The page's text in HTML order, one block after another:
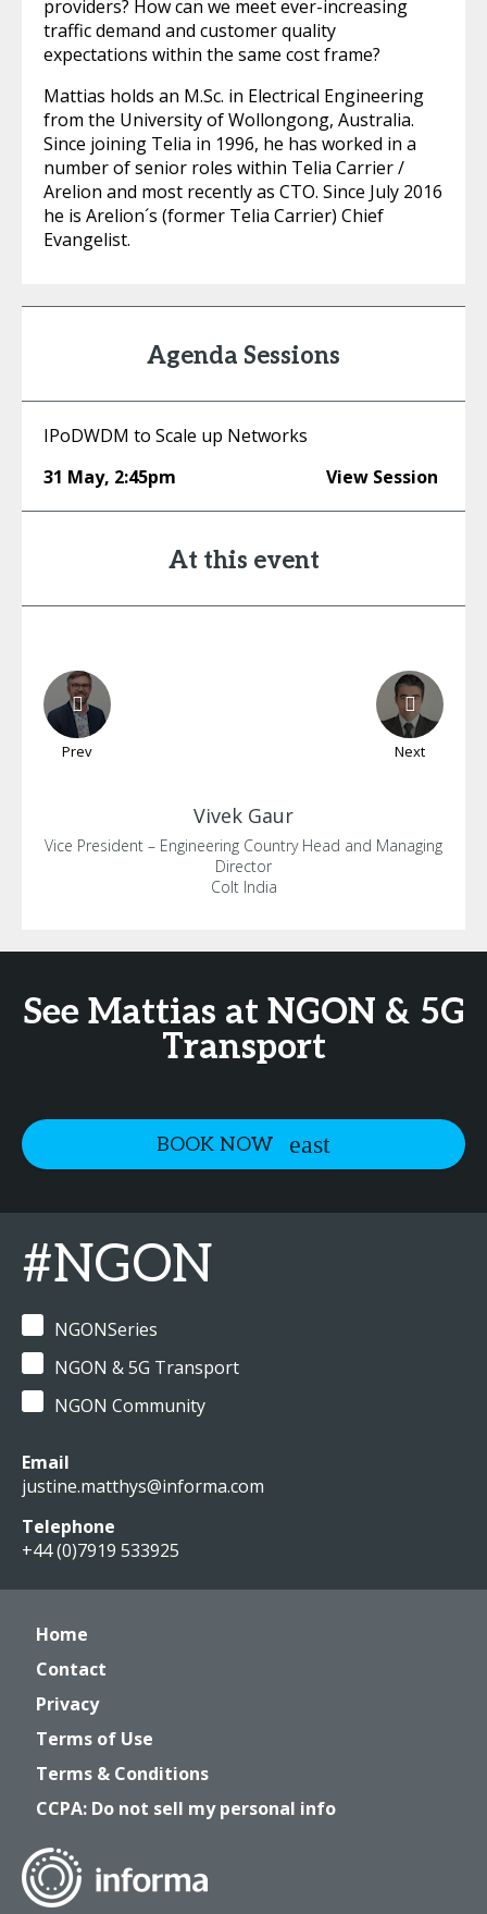
providers? How can we meet ever-increasing
traffic demand and customer quality
expectations within the same cost frame?
Mattias holds an M.Sc. in Electrical Engineering
from the University of Wollongong, Australia.
Since joining Telia in 1996, he has worked in a
number of senior roles within Telia Carrier /
Arelion and most recently as CTO. Since July 2016
he is Arelion´s (former Telia Carrier) Chief
Evangelist.
Agenda Sessions
IPoDWDM to Scale up Networks
31 May, 2:45pm View Session
At this event
Prev Next
Vivek Gaur
Vice President – Engineering Country Head and Managing
Director
Colt India
See Mattias at NGON & 5G
Transport
BOOK NOW
#NGON
NGONSeries
NGON & 5G Transport
NGON Community
Email
justine.matthys@informa.com
Telephone
+44 (0)7919 533925
Home
Contact
Privacy
Terms of Use
Terms & Conditions
CCPA: Do not sell my personal info